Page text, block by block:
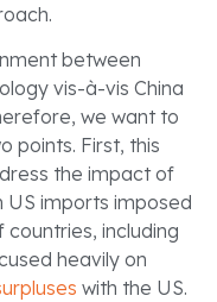
between
vis-à-vis China
we want to
points. First, this
the impact of
imports imposed
including
heavily on
with the US.